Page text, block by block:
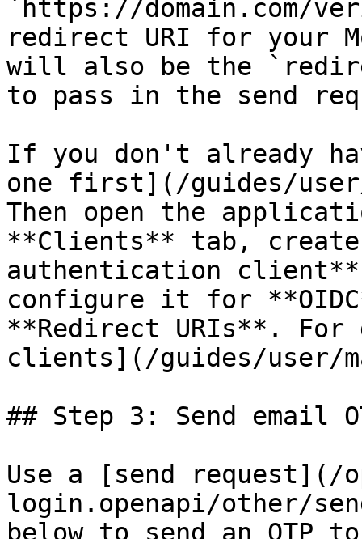
`https://domain.com/
redirect URI for your
will also be the
to pass in the send
If you don't already
one first](/guides/
Then open the
**Clients** tab,
authentication
configure it for
**Redirect URIs**. For
clients](/guides/user/
## Step 3: Send email
Use a [send request](/
login.openapi/other/
below to send an OTP